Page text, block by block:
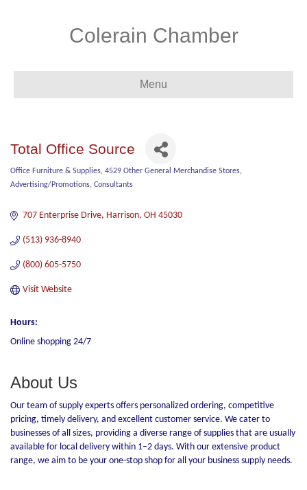
Colerain Chamber
Menu
Total Office Source
Categories
Office Furniture & Supplies 4529 Other General Merchandise Stores
Advertising/Promotions Consultants
707 Enterprise Drive Harrison OH 45030
(513) 936-8940
(800) 605-5750
Visit Website
Hours:
Online shopping 24/7
About Us
Our team of supply experts offers personalized ordering, competitive
pricing, timely delivery, and excellent customer service. We cater to
businesses of all sizes, providing a diverse range of supplies that are usually
available for local delivery within 1–2 days. With our extensive product
range, we aim to be your one-stop shop for all your business supply needs.